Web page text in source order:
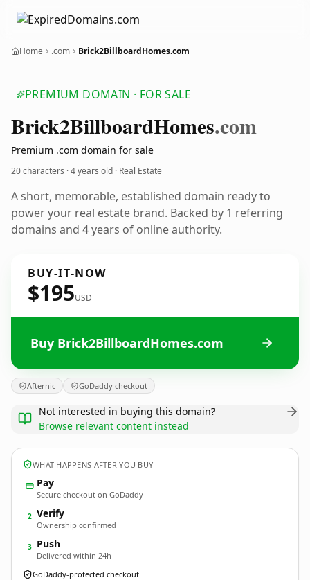
Home .com Brick2BillboardHomes.com
PREMIUM DOMAIN · FOR SALE
Brick2BillboardHomes.com
Premium .com domain for sale
20 characters ·4 years old · Real Estate
A short, memorable, established domain ready to
power your real estate brand. Backed by 1 referring
domains and 4 years of online authority.
BUY-IT-NOW
$195USD
Buy Brick2BillboardHomes.com
Afternic GoDaddy checkout
Not interested in buying this domain?
Browse relevant content instead
WHAT HAPPENS AFTER YOU BUY
Pay
Secure checkout on GoDaddy
2 Verify
Ownership confirmed
3 Push
Delivered within 24h
GoDaddy-protected checkout